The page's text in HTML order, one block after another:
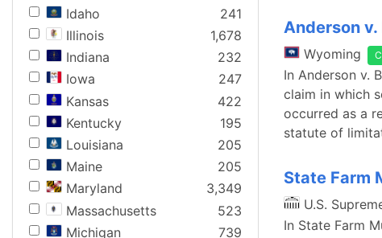
Idaho
241
Illinois
1,678
Indiana
232
Iowa
247
Kansas
422
Kentucky
195
Louisiana
205
Maine
205
Maryland
3,349
Massachusetts
523
Michigan
739
Anderson v.
Wyoming
In Anderson v.
claim in which
occurred as a
statute of
State Farm
U.S.
In State Farm